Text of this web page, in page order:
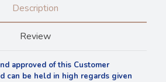
Description
Review
approved of this Customer
can be held in high regards given